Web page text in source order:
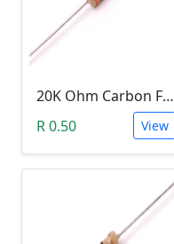
20K Ohm Carbon Film Resistor 1/4W 5%
R 0.50
View